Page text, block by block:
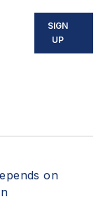
SIGN
UP